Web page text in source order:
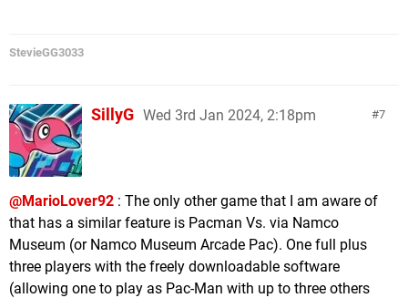
StevieGG3033
7
SillyG Wed 3rd Jan 2024, 2:18pm
@MarioLover92 : The only other game that I am aware of
that has a similar feature is Pacman Vs. via Namco
Museum (or Namco Museum Arcade Pac). One full plus
three players with the freely downloadable software
(allowing one to play as Pac-Man with up to three others